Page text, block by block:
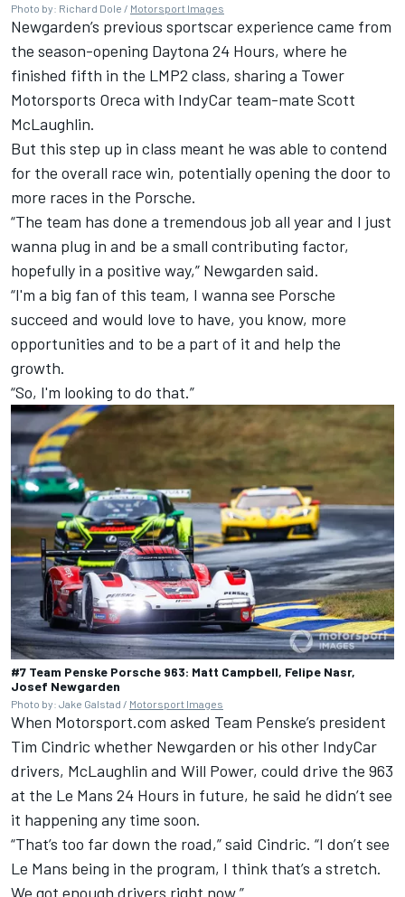
Photo by: Richard Dole / Motorsport Images
Newgarden’s previous sportscar experience came from
the season-opening Daytona 24 Hours, where he
finished fifth in the LMP2 class, sharing a Tower
Motorsports Oreca with IndyCar team-mate Scott
McLaughlin.
But this step up in class meant he was able to contend
for the overall race win, potentially opening the door to
more races in the Porsche.
“The team has done a tremendous job all year and I just
wanna plug in and be a small contributing factor,
hopefully in a positive way,” Newgarden said.
“I'm a big fan of this team, I wanna see Porsche
succeed and would love to have, you know, more
opportunities and to be a part of it and help the
growth.
“So, I'm looking to do that.”
#7 Team Penske Porsche 963: Matt Campbell, Felipe Nasr,
Josef Newgarden
Photo by: Jake Galstad / Motorsport Images
When Motorsport.com asked Team Penske’s president
Tim Cindric whether Newgarden or his other IndyCar
drivers, McLaughlin and Will Power, could drive the 963
at the Le Mans 24 Hours in future, he said he didn’t see
it happening any time soon.
“That’s too far down the road,” said Cindric. “I don’t see
Le Mans being in the program, I think that’s a stretch.
We got enough drivers right now.”